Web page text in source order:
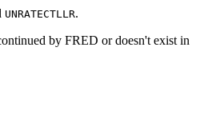
UNRATECTLLR.
by FRED or doesn't exist in